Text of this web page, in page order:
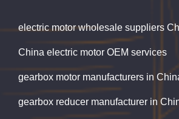
electric motor wholesale suppliers
China electric motor OEM services
gearbox motor manufacturers in
gearbox reducer manufacturer in